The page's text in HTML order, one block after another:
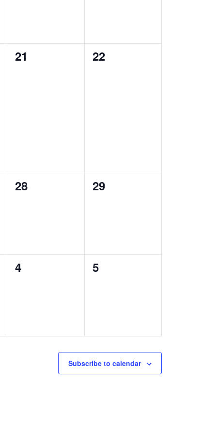
0
events,
21
0
events,
22
0
events,
28
0
events,
29
0
events,
4
0
events,
5
Subscribe to calendar